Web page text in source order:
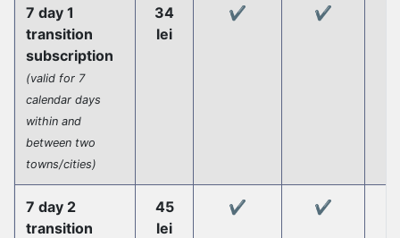
7 day 1
transition
subscription
(valid for 7
calendar days
within and
between two
towns/cities)
34
lei
✔️ ✔️
7 day 2
transition
45
lei
✔️ ✔️